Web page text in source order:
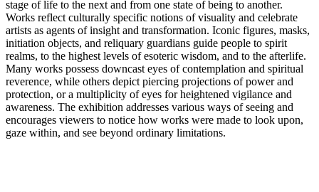
stage of life to the next and from one state of being to another.
Works reflect culturally specific notions of visuality and celebrate
artists as agents of insight and transformation. Iconic figures, masks,
initiation objects, and reliquary guardians guide people to spirit
realms, to the highest levels of esoteric wisdom, and to the afterlife.
Many works possess downcast eyes of contemplation and spiritual
reverence, while others depict piercing projections of power and
protection, or a multiplicity of eyes for heightened vigilance and
awareness. The exhibition addresses various ways of seeing and
encourages viewers to notice how works were made to look upon,
gaze within, and see beyond ordinary limitations.